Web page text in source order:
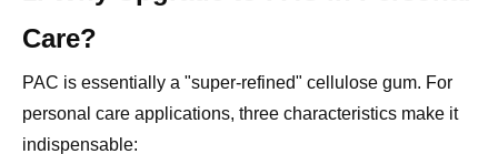
personal care applications, three characteristics make it
indispensable:
Superior Thickening Efficiency:PAC builds viscosity
rapidly even at low dosages. This allows you to maintain